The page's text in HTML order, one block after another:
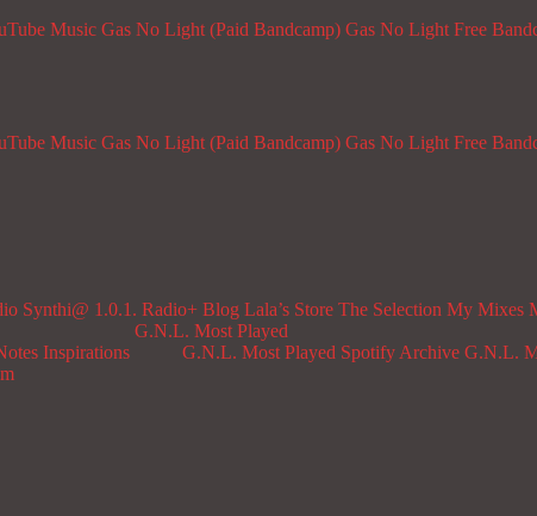
Music Gas No Light (Paid Bandcamp) Gas No Light Free
Music Gas No Light (Paid Bandcamp) Gas No Light Free
Synthi@ 1.0.1. Radio+ Blog Lala’s Store The Selection My Mixes
Inspirations
G.N.L. Most Played
G.N.L. Most Played Spotify Archive G.N.L.